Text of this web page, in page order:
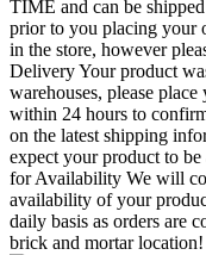
TIME and can be
prior to you placing your
in the store, however
Delivery Your product
warehouses, please
within 24 hours to
on the latest shipping
expect your product to
for Availability We will
availability of your
daily basis as orders are
brick and mortar location!